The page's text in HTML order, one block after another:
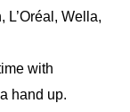
L’Oréal, Wella,
with
hand up.